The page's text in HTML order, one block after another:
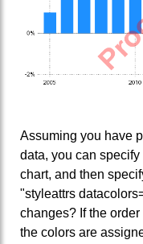
Assuming you have
data, you can
chart, and then
"styleattrs
changes? If the
the colors are